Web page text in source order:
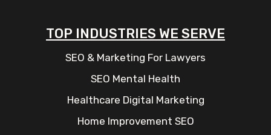
TOP INDUSTRIES WE SERVE
SEO & Marketing For Lawyers
SEO Mental Health
Healthcare Digital Marketing
Home Improvement SEO